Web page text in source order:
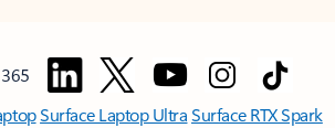
Surface Laptop UltraSurface RTX Spark